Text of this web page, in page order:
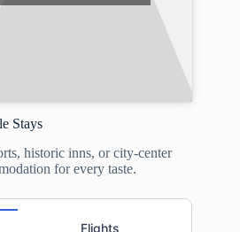
Stays
historic inns, or city-center
for every taste.